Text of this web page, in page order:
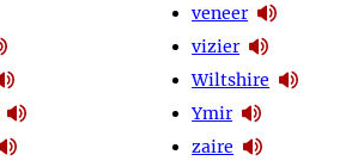
veneer
vizier
Wiltshire
Ymir
zaire